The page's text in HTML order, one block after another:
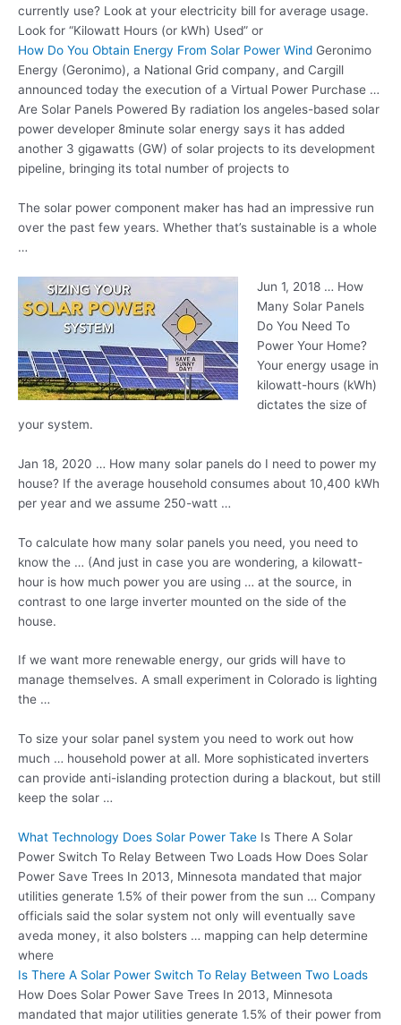
currently use? Look at your electricity bill for average usage.
Look for “Kilowatt Hours (or kWh) Used” or
How Do You Obtain Energy From Solar Power Wind Geronimo
Energy (Geronimo), a National Grid company, and Cargill
announced today the execution of a Virtual Power Purchase …
Are Solar Panels Powered By radiation los angeles-based solar
power developer 8minute solar energy says it has added
another 3 gigawatts (GW) of solar projects to its development
pipeline, bringing its total number of projects to
The solar power component maker has had an impressive run
over the past few years. Whether that’s sustainable is a whole
…
Jun 1, 2018 … How
Many Solar Panels
Do You Need To
Power Your Home?
Your energy usage in
kilowatt-hours (kWh)
dictates the size of
your system.
Jan 18, 2020 … How many solar panels do I need to power my
house? If the average household consumes about 10,400 kWh
per year and we assume 250-watt …
To calculate how many solar panels you need, you need to
know the … (And just in case you are wondering, a kilowatt-
hour is how much power you are using … at the source, in
contrast to one large inverter mounted on the side of the
house.
If we want more renewable energy, our grids will have to
manage themselves. A small experiment in Colorado is lighting
the …
To size your solar panel system you need to work out how
much … household power at all. More sophisticated inverters
can provide anti-islanding protection during a blackout, but still
keep the solar …
What Technology Does Solar Power Take Is There A Solar
Power Switch To Relay Between Two Loads How Does Solar
Power Save Trees In 2013, Minnesota mandated that major
utilities generate 1.5% of their power from the sun … Company
officials said the solar system not only will eventually save
aveda money, it also bolsters … mapping can help determine
where
Is There A Solar Power Switch To Relay Between Two Loads
How Does Solar Power Save Trees In 2013, Minnesota
mandated that major utilities generate 1.5% of their power from